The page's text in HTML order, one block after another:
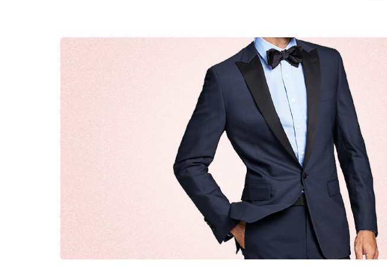
LIFESTYLE
How Much of Your Salon
Payment Goes to the
Stylist?